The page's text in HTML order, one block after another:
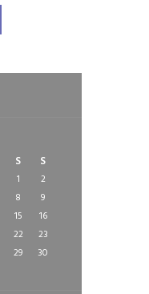
S S
1
2
8
9
15
16
22
23
29
30